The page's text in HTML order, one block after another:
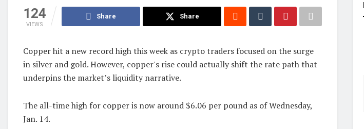
124
VIEWS
Share Share
Copper hit a new record high this week as crypto traders focused on the surge
in silver and gold. However, copper's rise could actually shift the rate path that
underpins the market’s liquidity narrative.
The all-time high for copper is now around $6.06 per pound as of Wednesday,
Jan. 14.